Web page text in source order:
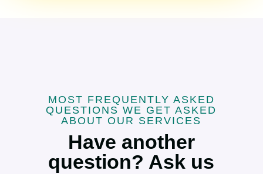
MOST FREQUENTLY ASKED
QUESTIONS WE GET ASKED
ABOUT OUR SERVICES
Have another
question? Ask us